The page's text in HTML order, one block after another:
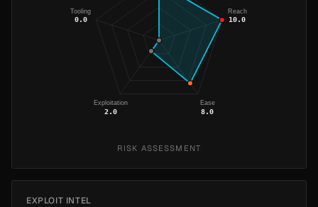
Reach
10.0
Ease
8.0
Exploitation
2.0
Tooling
0.0
RISK ASSESSMENT
EXPLOIT INTEL